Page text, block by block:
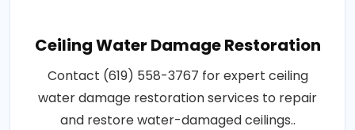
Ceiling Water Damage Restoration
Contact (619) 558-3767 for expert ceiling
water damage restoration services to repair
and restore water-damaged ceilings..